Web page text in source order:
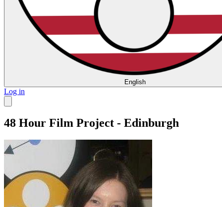
English
Log in
48 Hour Film Project - Edinburgh